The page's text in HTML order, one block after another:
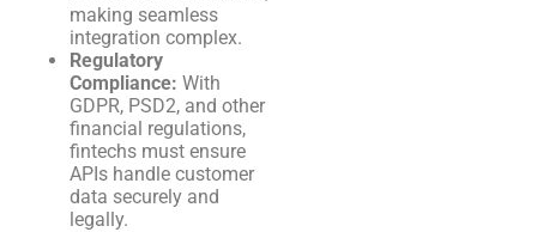
making seamless
integration complex.
Regulatory
Compliance: With
GDPR, PSD2, and other
financial regulations,
fintechs must ensure
APIs handle customer
data securely and
legally.